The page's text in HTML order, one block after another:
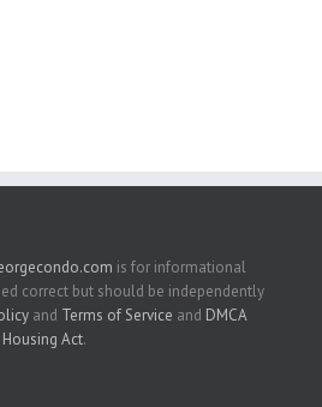
is for informational
correct but should be independently
and Terms of Service and DMCA
Housing Act.